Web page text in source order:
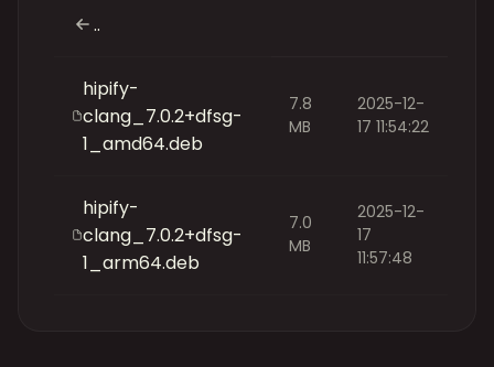
..
hipify-
clang_7.0.2+dfsg-
1_amd64.deb
7.8
MB
2025-12-
17 11:54:22
hipify-
clang_7.0.2+dfsg-
1_arm64.deb
7.0
MB
2025-12-
17
11:57:48